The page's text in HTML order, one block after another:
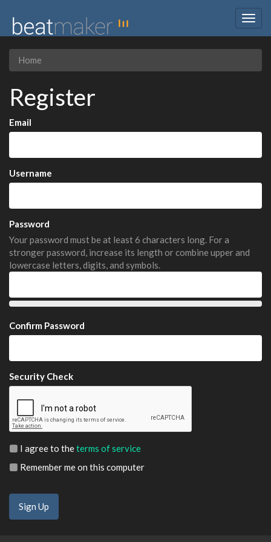
Home
Register
Email
Username
Password
Your password must be at least 6 characters long. For a
stronger password, increase its length or combine upper and
lowercase letters, digits, and symbols.
Confirm Password
Security Check
I agree to theterms of service
Remember me on this computer